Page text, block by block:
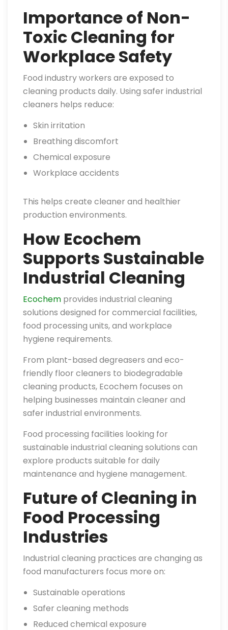
Importance of Non-
Toxic Cleaning for
Workplace Safety
Food industry workers are exposed to
cleaning products daily. Using safer industrial
cleaners helps reduce:
Skin irritation
Breathing discomfort
Chemical exposure
Workplace accidents
This helps create cleaner and healthier
production environments.
How Ecochem
Supports Sustainable
Industrial Cleaning
Ecochem provides industrial cleaning
solutions designed for commercial facilities,
food processing units, and workplace
hygiene requirements.
From plant-based degreasers and eco-
friendly floor cleaners to biodegradable
cleaning products, Ecochem focuses on
helping businesses maintain cleaner and
safer industrial environments.
Food processing facilities looking for
sustainable industrial cleaning solutions can
explore products suitable for daily
maintenance and hygiene management.
Future of Cleaning in
Food Processing
Industries
Industrial cleaning practices are changing as
food manufacturers focus more on:
Sustainable operations
Safer cleaning methods
Reduced chemical exposure